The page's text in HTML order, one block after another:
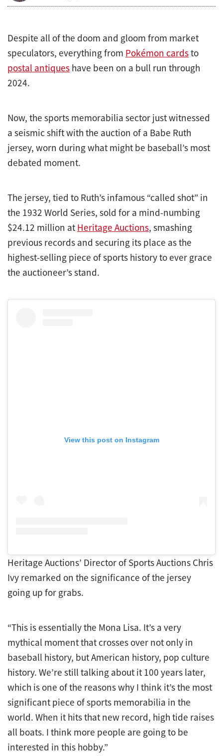
Despite all of the doom and gloom from market
speculators, everything from Pokémon cardsto
postal antiques have been on a bull run through
2024.
Now, the sports memorabilia sector just witnessed
a seismic shift with the auction of a Babe Ruth
jersey, worn during what might be baseball’s most
debated moment.
The jersey, tied to Ruth’s infamous “called shot” in
the 1932 World Series, sold for a mind-numbing
$24.12 million at Heritage Auctions, smashing
previous records and securing its place as the
highest-selling piece of sports history to ever grace
the auctioneer’s stand.
View this post on Instagram
Heritage Auctions’ Director of Sports Auctions Chris
Ivy remarked on the significance of the jersey
going up for grabs.
“This is essentially the Mona Lisa. It’s a very
mythical moment that crosses over not only in
baseball history, but American history, pop culture
history. We’re still talking about it 100 years later,
which is one of the reasons why I think it’s the most
significant piece of sports memorabilia in the
world. When it hits that new record, high tide raises
all boats. I think more people are going to be
interested in this hobby.”